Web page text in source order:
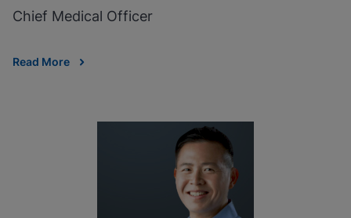
Chief Medical Officer
Read More